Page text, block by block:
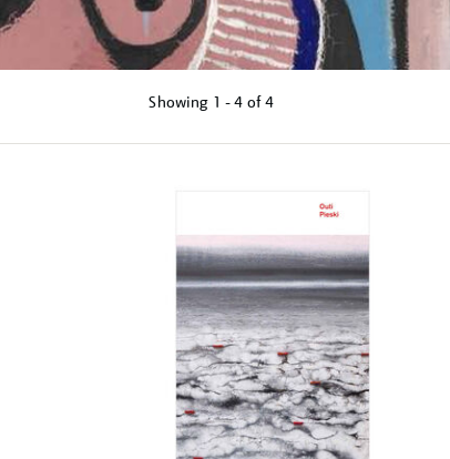
Showing 1 - 4 of4